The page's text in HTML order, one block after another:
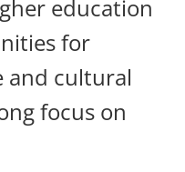
education
for
and cultural
focus on